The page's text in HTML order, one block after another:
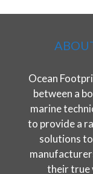
Ocean
between a
marine
to provide a
solutions
their true